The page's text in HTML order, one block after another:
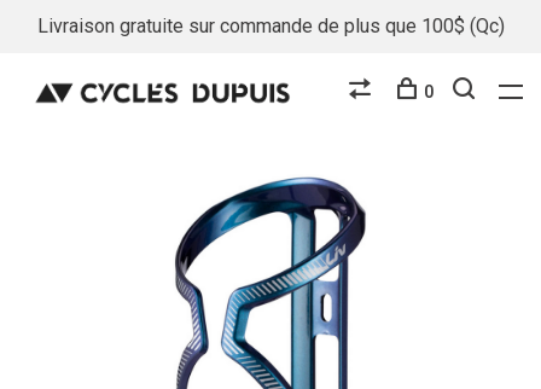
Livraison gratuite sur commande de plus que 100$ (Qc)
0